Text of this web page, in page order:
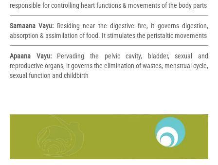
responsible for controlling heart functions & movements of the body parts
Samaana Vayu: Residing near the digestive fire, it governs digestion,
absorption & assimilation of food. It stimulates the peristaltic movements
Apaana Vayu:Pervading the pelvic cavity, bladder, sexual and
reproductive organs, it governs the elimination of wastes, menstrual cycle,
sexual function and childbirth